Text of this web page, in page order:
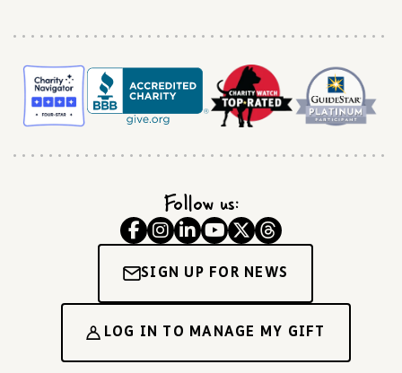
Follow us:
SIGN UP FOR NEWS
LOG IN TO MANAGE MY GIFT